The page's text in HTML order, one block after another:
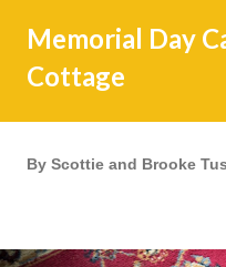
Memorial Day
Cottage
By Scottie and Brooke